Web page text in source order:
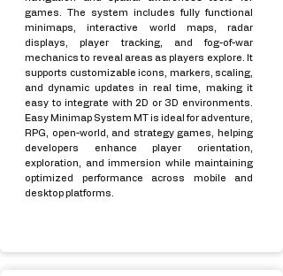
games. The system includes fully functional
minimaps, interactive world maps, radar
displays, player tracking, and fog-of-war
mechanics to reveal areas as players explore. It
supports customizable icons, markers, scaling,
and dynamic updates in real time, making it
easy to integrate with 2D or 3D environments.
Easy Minimap System MT is ideal for adventure,
RPG, open-world, and strategy games, helping
developers enhance player orientation,
exploration, and immersion while maintaining
optimized performance across mobile and
desktop platforms.